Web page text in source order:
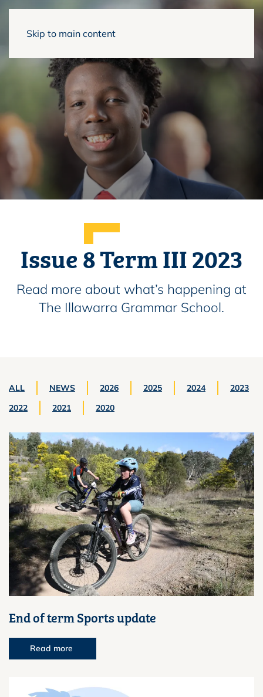
Skip to main content
Issue 8 Term III 2023
Read more about what’s happening at
The Illawarra Grammar School.
ALL NEWS 2026 2025 2024
2023
2022
2021 2020
End of term Sports update
Read more